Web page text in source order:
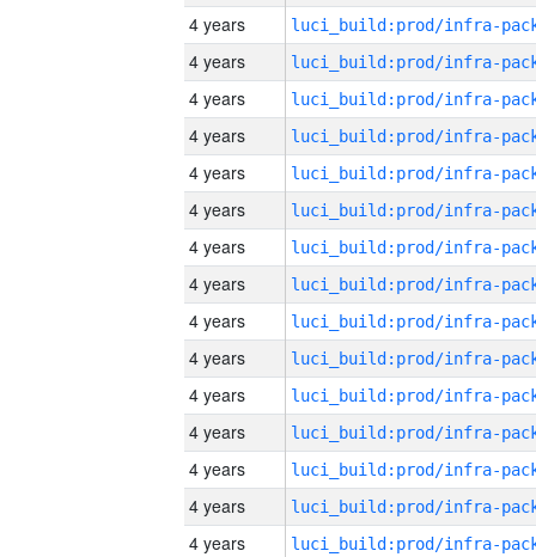
4 years
4 years
4 years
4 years
4 years
4 years
4 years
4 years
4 years
4 years
4 years
4 years
4 years
4 years
4 years